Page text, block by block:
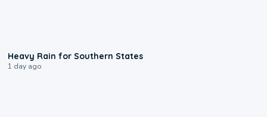
Heavy Rain for Southern States
1 day ago